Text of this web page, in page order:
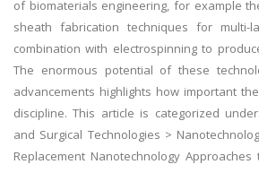
of biomaterials engineering, for example
sheath fabrication techniques for
combination with electrospinning to
The enormous potential of these
advancements highlights how important
discipline. This article is categorized
and Surgical Technologies >
Replacement Nanotechnology